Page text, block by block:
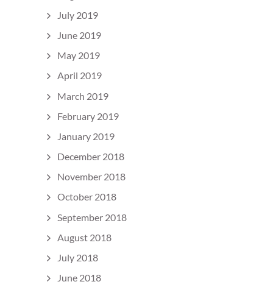
July 2019
June 2019
May 2019
April 2019
March 2019
February 2019
January 2019
December 2018
November 2018
October 2018
September 2018
August 2018
July 2018
June 2018